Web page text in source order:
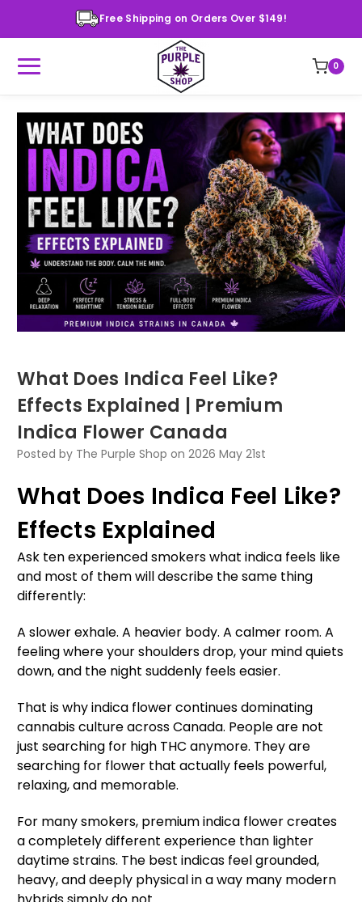
Free Shipping on Orders Over $149!
0
What Does Indica Feel Like?
Effects Explained | Premium
Indica Flower Canada
Posted by The Purple Shop on 2026 May 21st
What Does Indica Feel Like?
Effects Explained
Ask ten experienced smokers what indica feels like
and most of them will describe the same thing
differently:
A slower exhale. A heavier body. A calmer room. A
feeling where your shoulders drop, your mind quiets
down, and the night suddenly feels easier.
That is why indica flower continues dominating
cannabis culture across Canada. People are not
just searching for high THC anymore. They are
searching for flower that actually feels powerful,
relaxing, and memorable.
For many smokers, premium indica flower creates
a completely different experience than lighter
daytime strains. The best indicas feel grounded,
heavy, and deeply physical in a way many modern